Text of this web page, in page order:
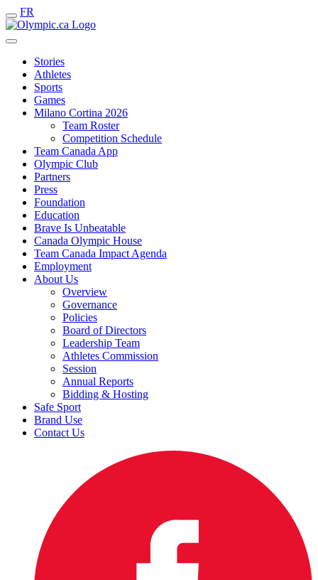
FR
Stories
Athletes
Sports
Games
Milano Cortina 2026
Team Roster
Competition Schedule
Team Canada App
Olympic Club
Partners
Press
Foundation
Education
Brave Is Unbeatable
Canada Olympic House
Team Canada Impact Agenda
Employment
About Us
Overview
Governance
Policies
Board of Directors
Leadership Team
Athletes Commission
Session
Annual Reports
Bidding & Hosting
Safe Sport
Brand Use
Contact Us